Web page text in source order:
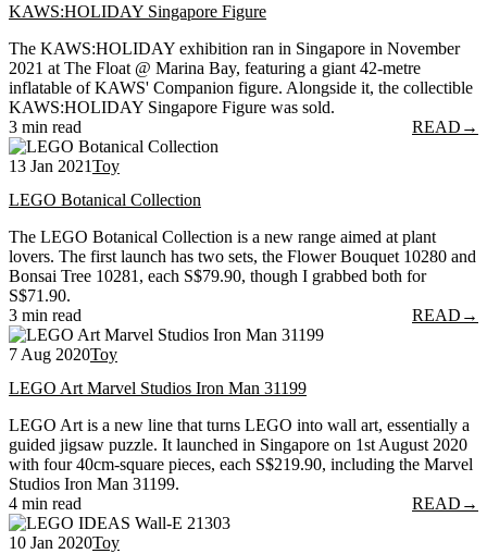
KAWS:HOLIDAY Singapore Figure
The KAWS:HOLIDAY exhibition ran in Singapore in November
2021 at The Float @ Marina Bay, featuring a giant 42-metre
inflatable of KAWS' Companion figure. Alongside it, the collectible
KAWS:HOLIDAY Singapore Figure was sold.
3 min read
READ →
13 Jan 2021Toy
LEGO Botanical Collection
The LEGO Botanical Collection is a new range aimed at plant
lovers. The first launch has two sets, the Flower Bouquet 10280 and
Bonsai Tree 10281, each S$79.90, though I grabbed both for
S$71.90.
3 min read
READ →
7 Aug 2020Toy
LEGO Art Marvel Studios Iron Man 31199
LEGO Art is a new line that turns LEGO into wall art, essentially a
guided jigsaw puzzle. It launched in Singapore on 1st August 2020
with four 40cm-square pieces, each S$219.90, including the Marvel
Studios Iron Man 31199.
4 min read
READ →
10 Jan 2020Toy